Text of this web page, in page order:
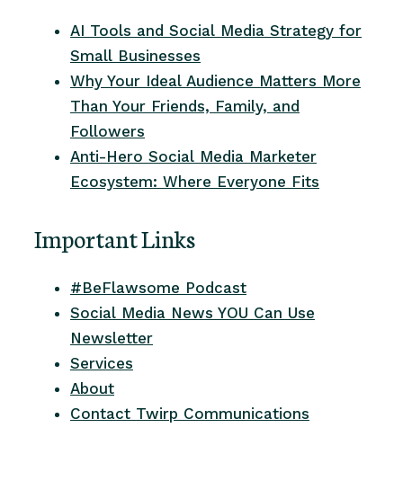
AI Tools and Social Media Strategy for
Small Businesses
Why Your Ideal Audience Matters More
Than Your Friends, Family, and
Followers
Anti-Hero Social Media Marketer
Ecosystem: Where Everyone Fits
Important Links
#BeFlawsome Podcast
Social Media News YOU Can Use
Newsletter
Services
About
Contact Twirp Communications